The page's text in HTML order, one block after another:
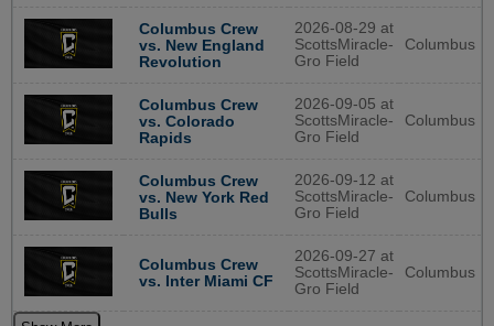
Columbus Crew
vs. New England
Revolution
2026-08-29 at
ScottsMiracle-
Gro Field
Columbus
Columbus Crew
vs. Colorado
Rapids
2026-09-05 at
ScottsMiracle-
Gro Field
Columbus
Columbus Crew
vs. New York Red
Bulls
2026-09-12 at
ScottsMiracle-
Gro Field
Columbus
Columbus Crew
vs. Inter Miami CF
2026-09-27 at
ScottsMiracle-
Gro Field
Columbus